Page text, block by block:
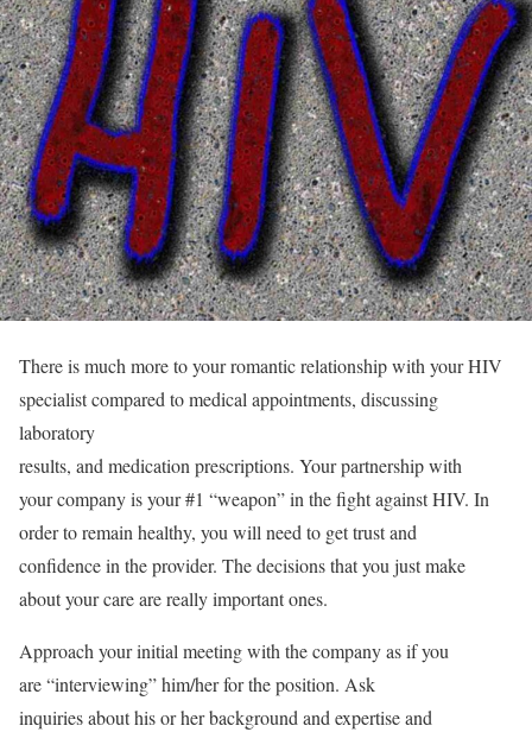
There is much more to your romantic relationship with your HIV
specialist compared to medical appointments, discussing
laboratory
results, and medication prescriptions. Your partnership with
your company is your #1 “weapon” in the fight against HIV. In
order to remain healthy, you will need to get trust and
confidence in the provider. The decisions that you just make
about your care are really important ones.
Approach your initial meeting with the company as if you
are “interviewing” him/her for the position. Ask
inquiries about his or her background and expertise and